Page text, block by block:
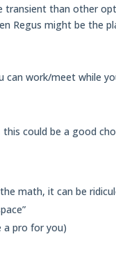
transient than other
Regus might be the
can work/meet while
could be a good
math, it can be
a pro for you)